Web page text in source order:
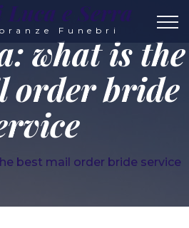
Luca e Serra
Funebri
what is the
order bride
best mail order bride service